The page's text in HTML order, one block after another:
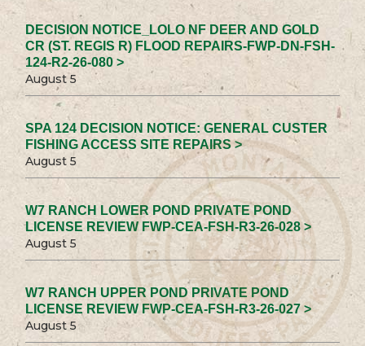
DECISION NOTICE_LOLO NF DEER AND GOLD
CR (ST. REGIS R) FLOOD REPAIRS-FWP-DN-FSH-
124-R2-26-080 >
August 5
SPA 124 DECISION NOTICE: GENERAL CUSTER
FISHING ACCESS SITE REPAIRS >
August 5
W7 RANCH LOWER POND PRIVATE POND
LICENSE REVIEW FWP-CEA-FSH-R3-26-028 >
August 5
W7 RANCH UPPER POND PRIVATE POND
LICENSE REVIEW FWP-CEA-FSH-R3-26-027 >
August 5